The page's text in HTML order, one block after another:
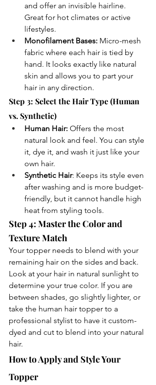
and offer an invisible hairline.
Great for hot climates or active
lifestyles.
Monofilament Bases: Micro-mesh
fabric where each hair is tied by
hand. It looks exactly like natural
skin and allows you to part your
hair in any direction.
Step 3: Select the Hair Type (Human
vs. Synthetic)
Human Hair: Offers the most
natural look and feel. You can style
it, dye it, and wash it just like your
own hair.
Synthetic Hair: Keeps its style even
after washing and is more budget-
friendly, but it cannot handle high
heat from styling tools.
Step 4: Master the Color and
Texture Match
Your topper needs to blend with your
remaining hair on the sides and back.
Look at your hair in natural sunlight to
determine your true color. If you are
between shades, go slightly lighter, or
take the human hair topper to a
professional stylist to have it custom-
dyed and cut to blend into your natural
hair.
How to Apply and Style Your
Topper